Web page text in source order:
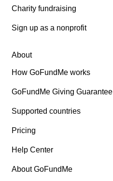
Charity fundraising
Sign up as a nonprofit
About
How GoFundMe works
GoFundMe Giving Guarantee
Supported countries
Pricing
Help Center
About GoFundMe